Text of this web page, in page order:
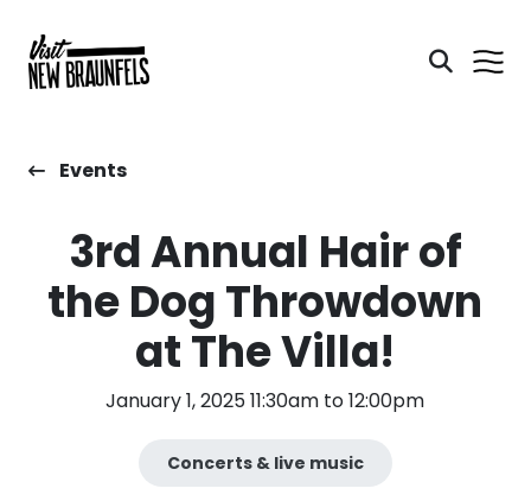
Events
3rd Annual Hair of
the Dog Throwdown
at The Villa!
January 1, 2025 11:30am to 12:00pm
Concerts & live music